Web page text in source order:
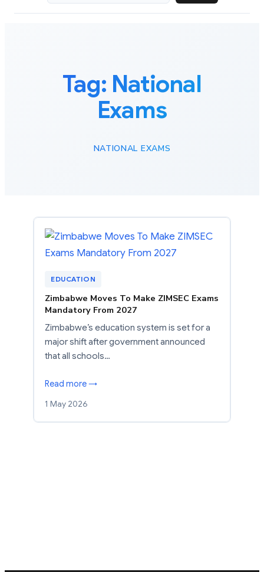
Tag: National
Exams
NATIONAL EXAMS
EDUCATION
Zimbabwe Moves To Make ZIMSEC Exams
Mandatory From 2027
Zimbabwe’s education system is set for a
major shift after government announced
that all schools…
Read more →
1 May 2026